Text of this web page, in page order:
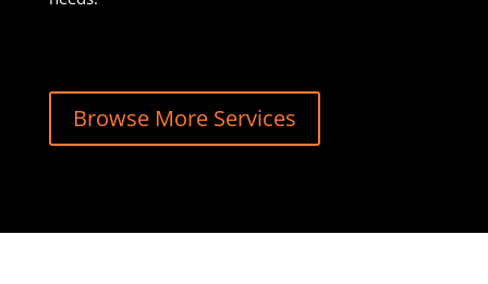
Browse More Services